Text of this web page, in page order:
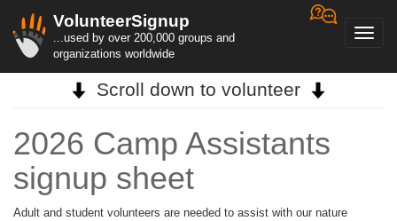
VolunteerSignup
...used by over 200,000 groups and
organizations worldwide
Scroll down to volunteer
2026 Camp Assistants
signup sheet
Adult and student volunteers are needed to assist with our nature